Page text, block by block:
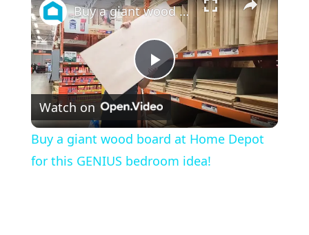
P
l
a
Buy a giant wood board at Home Depot for this GENIUS bedroom idea!
Watch on
Buy a giant wood board at Home Depot
for this GENIUS bedroom idea!